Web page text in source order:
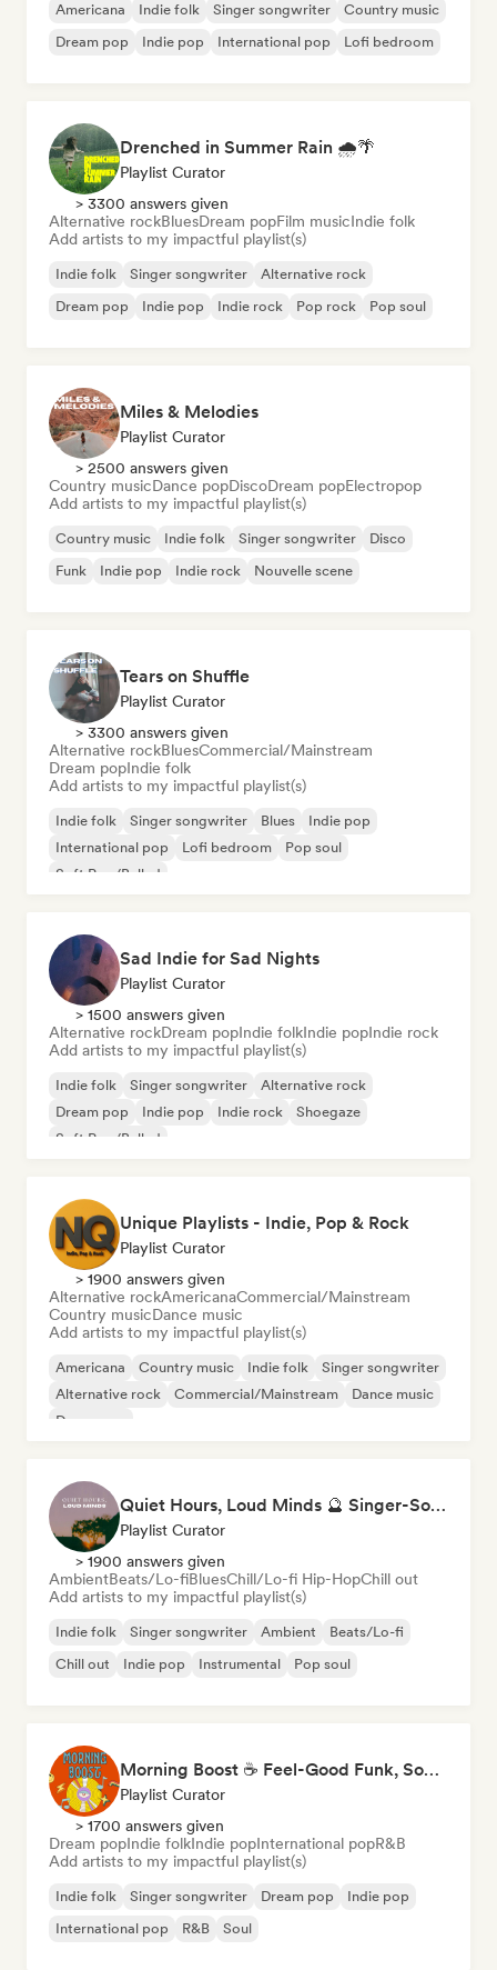
Americana Indie folk Singer songwriter
Country music
Dream pop
Indie pop International pop Lofi bedroom
Drenched in Summer Rain 🌧️🌴
Playlist Curator
> 3300 answers given
Alternative rockBluesDream popFilm musicIndie folk
Add artists to my impactful playlist(s)
Indie folk Singer songwriter
Alternative rock
Dream pop
Indie pop Indie rock Pop rock Pop soul
Miles & Melodies
Playlist Curator
> 2500 answers given
Country musicDance popDiscoDream popElectropop
Add artists to my impactful playlist(s)
Country music Indie folk Singer songwriter
Disco
Funk
Indie pop Indie rock Nouvelle scene
Tears on Shuffle
Playlist Curator
> 3300 answers given
Alternative rockBluesCommercial/Mainstream
Dream popIndie folk
Add artists to my impactful playlist(s)
Indie folk Singer songwriter Blues
Indie pop
International pop
Lofi bedroom
Pop soul
Soft Pop/Ballad
Sad Indie for Sad Nights
Playlist Curator
> 1500 answers given
Alternative rockDream popIndie folkIndie popIndie rock
Add artists to my impactful playlist(s)
Indie folk Singer songwriter
Alternative rock
Dream pop
Indie pop Indie rock
Shoegaze
Soft Pop/Ballad
Unique Playlists - Indie, Pop & Rock
Playlist Curator
> 1900 answers given
Alternative rockAmericanaCommercial/Mainstream
Country musicDance music
Add artists to my impactful playlist(s)
Americana Country music Indie folk
Singer songwriter
Alternative rock
Commercial/Mainstream
Dance music
Dance pop
Quiet Hours, Loud Minds 🔮 Singer-Songwriter, Bedroom Pop & Dream Pop
Playlist Curator
> 1900 answers given
AmbientBeats/Lo-fiBluesChill/Lo-fi Hip-HopChill out
Add artists to my impactful playlist(s)
Indie folk Singer songwriter Ambient
Beats/Lo-fi
Chill out
Indie pop Instrumental Pop soul
Morning Boost ☕ Feel-Good Funk, Soul & Neo-Soul to Wake Up
Playlist Curator
> 1700 answers given
Dream popIndie folkIndie popInternational popR&B
Add artists to my impactful playlist(s)
Indie folk Singer songwriter Dream pop
Indie pop
International pop
R&B Soul